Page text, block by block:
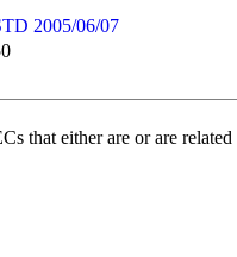
2005/06/07
that either are or are